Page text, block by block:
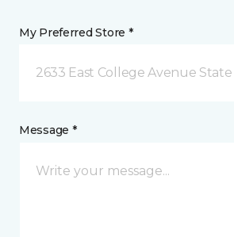
My Preferred Store *
2633 East College Avenue State
Message *